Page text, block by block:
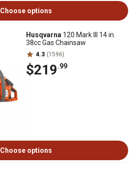
Choose options
Husqvarna 120 Mark III 14 in.
38cc Gas Chainsaw
4.3 (1596)
$219.99
Choose options